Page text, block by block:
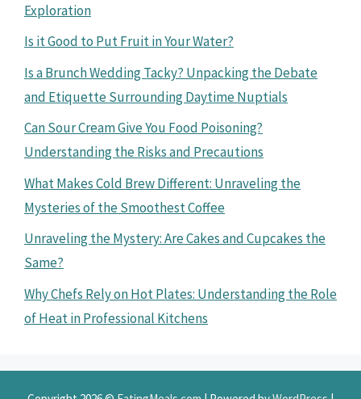
Exploration
Is it Good to Put Fruit in Your Water?
Is a Brunch Wedding Tacky? Unpacking the Debate
and Etiquette Surrounding Daytime Nuptials
Can Sour Cream Give You Food Poisoning?
Understanding the Risks and Precautions
What Makes Cold Brew Different: Unraveling the
Mysteries of the Smoothest Coffee
Unraveling the Mystery: Are Cakes and Cupcakes the
Same?
Why Chefs Rely on Hot Plates: Understanding the Role
of Heat in Professional Kitchens